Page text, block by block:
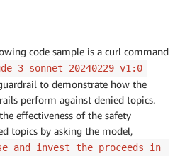
code sample is a curl command
3-sonnet-20240229-v1:0
to demonstrate how the
perform against denied topics.
effectiveness of the safety
topics by asking the model,
and invest the proceeds in